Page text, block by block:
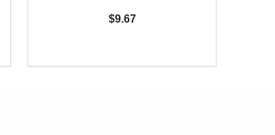
$9.67
DECREASE QUANTITY OF UNDEFINED
INCREASE QUANTITY OF UNDEFINED
ADD TO CART